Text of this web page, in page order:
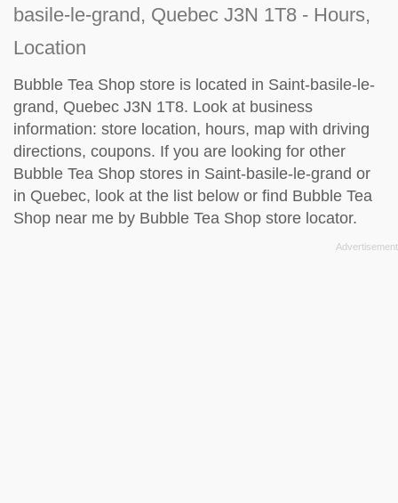
basile-le-grand, Quebec J3N 1T8 - Hours,
Location
Bubble Tea Shop store is located in Saint-basile-le-
grand, Quebec J3N 1T8. Look at business
information: store location, hours, map with driving
directions, coupons. If you are looking for other
Bubble Tea Shop stores in Saint-basile-le-grand or
in Quebec, look at the list below or find Bubble Tea
Shop near me by Bubble Tea Shop store locator.